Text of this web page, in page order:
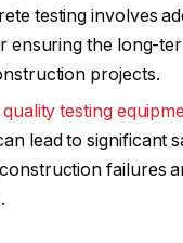
testing involves
ensuring the long-
projects.
quality testing
lead to significant
failures